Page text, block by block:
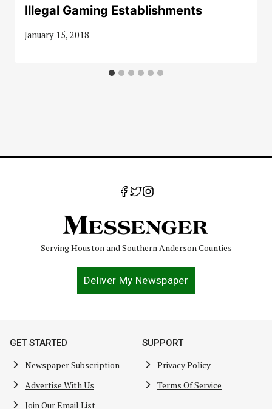
Illegal Gaming Establishments
January 15, 2018
Serving Houston and Southern Anderson Counties
Deliver My Newspaper
GET STARTED
Newspaper Subscription
Advertise With Us
Join Our Email List
SUPPORT
Privacy Policy
Terms Of Service